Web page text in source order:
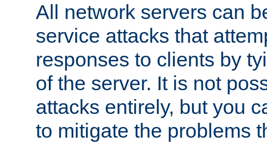
All network servers can
service attacks that
responses to clients by
of the server. It is not
attacks entirely, but you
to mitigate the problems